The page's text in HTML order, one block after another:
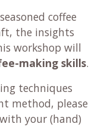
coffee
the insights
workshop will
making skills.
techniques
method, please
your (hand)